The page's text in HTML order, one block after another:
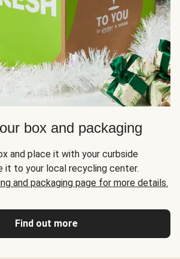
box and packaging
and place it with your curbside
it to your local recycling center.
and packaging page for more details.
Find out more